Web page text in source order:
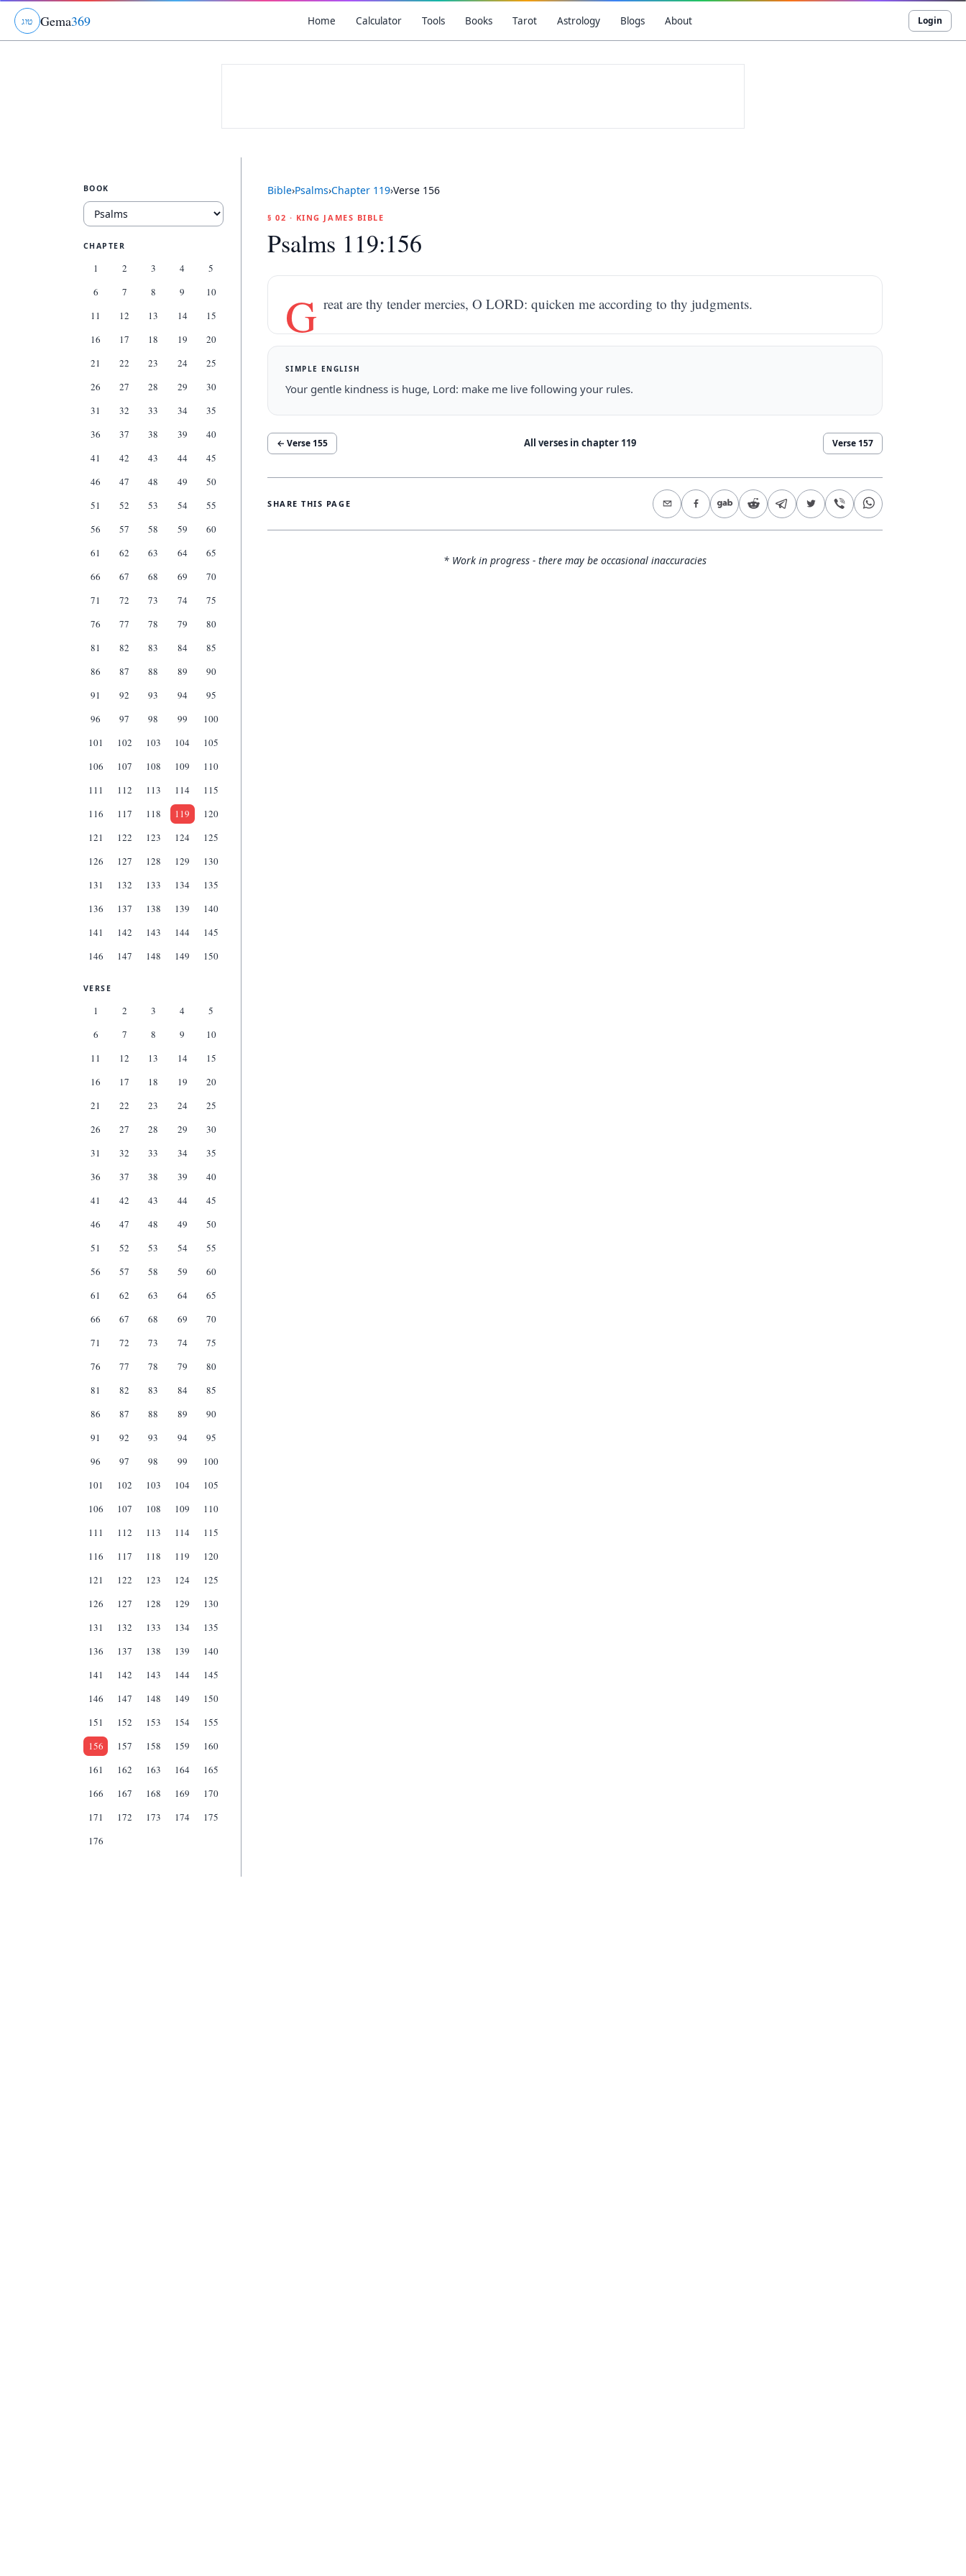
גוט Gema369 Home Calculator Tools Books Tarot Astrology Blogs About Login
BOOK
CHAPTER
1 2 3 4
5
6
7 8 9
10
11
12 13 14
15
16
17 18 19
20
21
22 23 24
25
26
27 28 29
30
31
32 33 34
35
36
37 38 39
40
41
42 43 44
45
46
47 48 49
50
51
52 53 54
55
56
57 58 59
60
61
62 63 64
65
66
67 68 69
70
71
72 73 74
75
76
77 78 79
80
81
82 83 84
85
86
87 88 89
90
91
92 93 94
95
96
97 98 99
100
101
102 103 104
105
106
107 108 109
110
111
112 113 114
115
116
117 118 119
120
121
122 123 124
125
126
127 128 129
130
131
132 133 134
135
136
137 138 139
140
141
142 143 144
145
146
147 148 149 150
VERSE
1 2 3 4
5
6
7 8 9
10
11
12 13 14
15
16
17 18 19
20
21
22 23 24
25
26
27 28 29
30
31
32 33 34
35
36
37 38 39
40
41
42 43 44
45
46
47 48 49
50
51
52 53 54
55
56
57 58 59
60
61
62 63 64
65
66
67 68 69
70
71
72 73 74
75
76
77 78 79
80
81
82 83 84
85
86
87 88 89
90
91
92 93 94
95
96
97 98 99
100
101
102 103 104
105
106
107 108 109
110
111
112 113 114
115
116
117 118 119
120
121
122 123 124
125
126
127 128 129
130
131
132 133 134
135
136
137 138 139
140
141
142 143 144
145
146
147 148 149
150
151
152 153 154
155
156
157 158 159
160
161
162 163 164
165
166
167 168 169
170
171
172 173 174
175
176
Bible›Psalms›Chapter 119›Verse 156
§ 02 · KING JAMES BIBLE
Psalms 119:156
G reat are thy tender mercies, O LORD: quicken me according to thy judgments.
SIMPLE ENGLISH
Your gentle kindness is huge, Lord: make me live following your rules.
← Verse 155 All verses in chapter 119 Verse 157
SHARE THIS PAGE
* Work in progress - there may be occasional inaccuracies